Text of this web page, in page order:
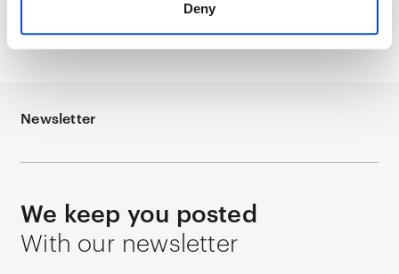
Deny
Thana Faroq
Newsletter
We keep you posted
With our newsletter